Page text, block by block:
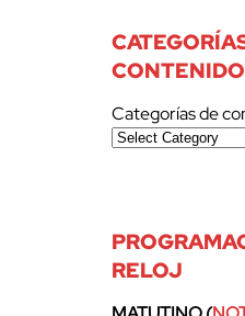
Categorías de
RELOJ